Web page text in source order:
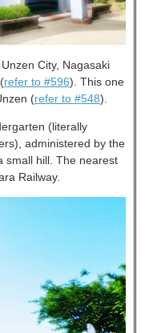
City, Nagasaki
refer to #596). This one
(refer to #548).
(literally
administered by the
small hill. The nearest
Railway.